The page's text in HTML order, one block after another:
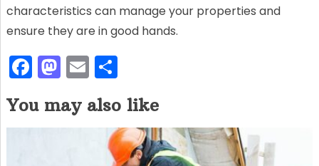
characteristics can manage your properties and
ensure they are in good hands.
F
a
c
e
M
a
st
o
E
m
ai
l
S
h
ar
e
You may also like